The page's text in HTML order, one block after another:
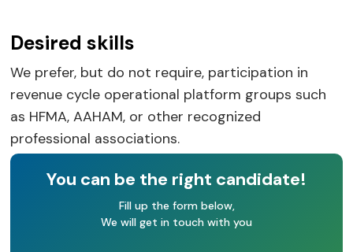
Desired skills
We prefer, but do not require, participation in
revenue cycle operational platform groups such
as HFMA, AAHAM, or other recognized
professional associations.
You can be the right candidate!
Fill up the form below,
We will get in touch with you